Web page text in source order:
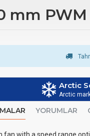
mm PWM
Arctic
Arctic
YORUMLAR